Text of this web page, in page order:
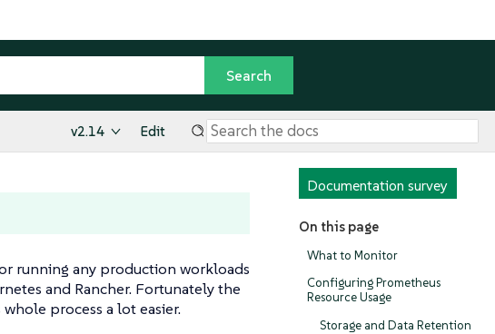
v2.14 Edit
Documentation survey
On this page
What to Monitor
Configuring Prometheus
Resource Usage
Storage and Data Retention
running any production workloads
and Rancher. Fortunately the
process a lot easier.